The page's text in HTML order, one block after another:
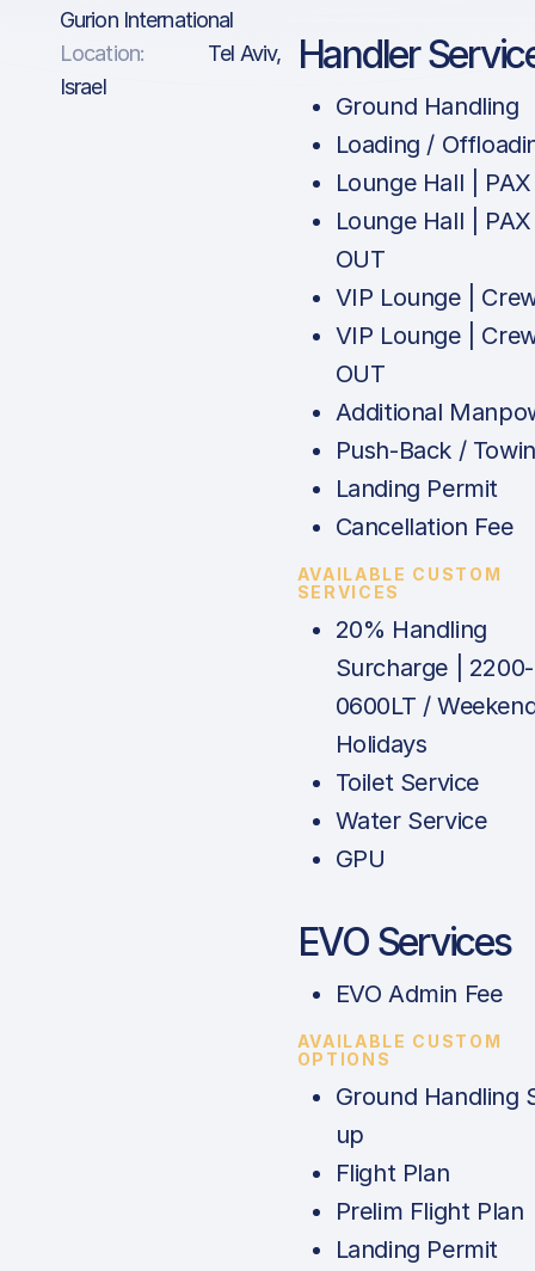
Gurion International
Location:
Tel Aviv,
Israel
Handler
Ground Handling
Loading /
Lounge Hall |
Lounge Hall | PAX
OUT
VIP Lounge |
VIP Lounge |
OUT
Additional
Push-Back /
Landing Permit
Cancellation Fee
AVAILABLE CUSTOM
SERVICES
20% Handling
Surcharge | 2200-
0600LT /
Holidays
Toilet Service
Water Service
GPU
EVO Services
EVO Admin Fee
AVAILABLE CUSTOM
OPTIONS
Ground Handling
up
Flight Plan
Prelim Flight Plan
Landing Permit